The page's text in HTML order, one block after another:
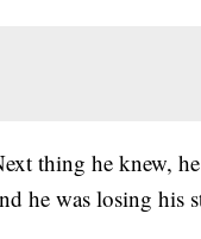
thing he knew,
he was losing his